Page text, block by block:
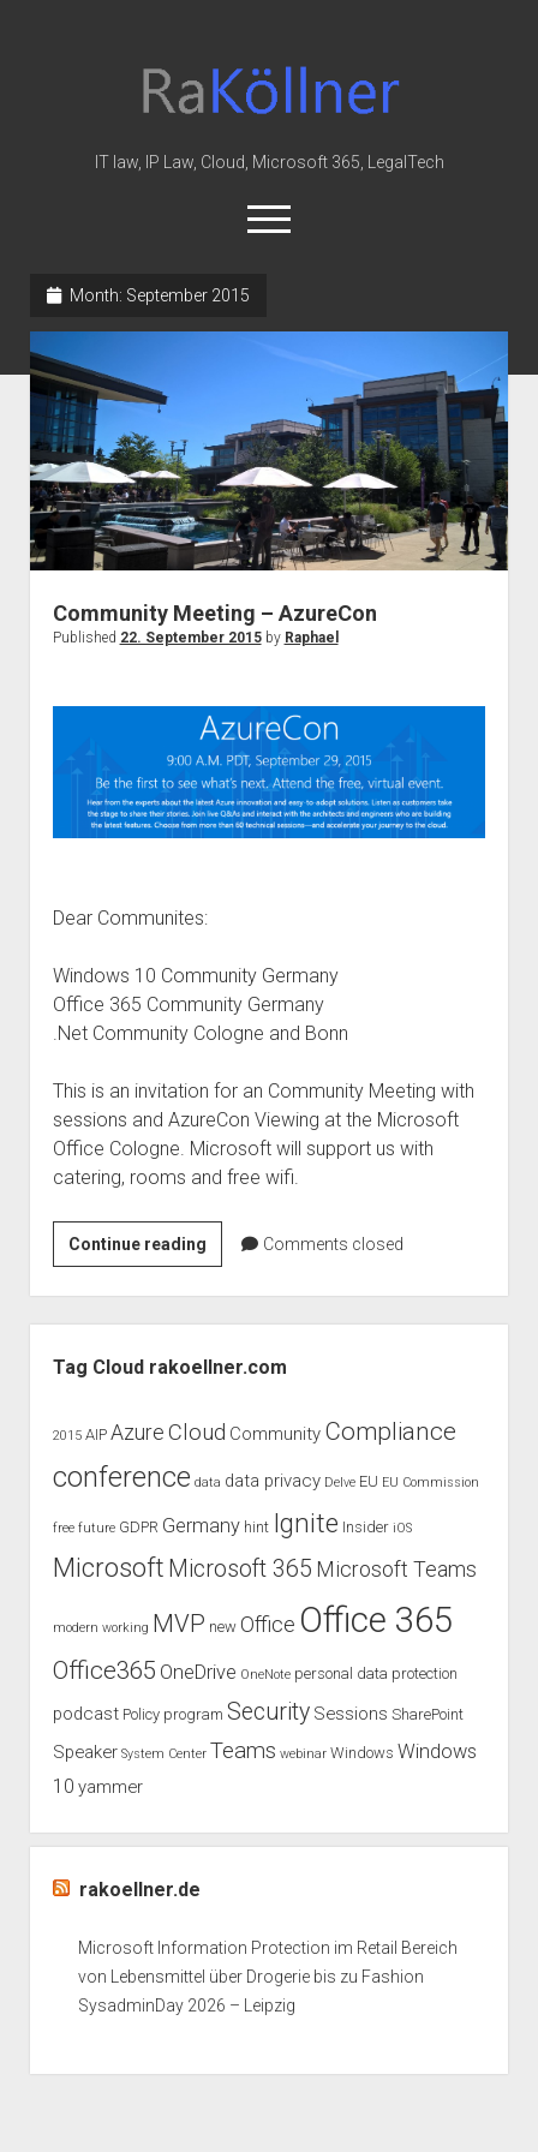
Law
&
IT law, IP Law, Cloud, Microsoft 365, LegalTech
open
menu
MIP
Cloud
knowledge-base
judgments
european law
GDPR
Month: September 2015
Community Meeting – AzureCon
Published 22. September 2015by Raphael
Dear Communites:
Windows 10 Community Germany
Office 365 Community Germany
.Net Community Cologne and Bonn
This is an invitation for an Community Meeting with
sessions and AzureCon Viewing at the Microsoft
Office Cologne. Microsoft will support us with
catering, rooms and free wifi.
Continue readingCommunity
Meeting
–
AzureCon
Comments closed
Tag Cloud rakoellner.com
2015 AIP Azure Cloud Community Compliance
conference data data privacy Delve EU EU Commission
free future GDPR Germany hint Ignite Insider iOS
Microsoft Microsoft 365 Microsoft Teams
modern working MVP new Office Office 365
Office365 OneDrive OneNote personal data protection
podcast Policy program Security Sessions SharePoint
Speaker System Center Teams webinar Windows Windows
10 yammer
rakoellner.de
Microsoft Information Protection im Retail Bereich
von Lebensmittel über Drogerie bis zu Fashion
SysadminDay 2026 – Leipzig